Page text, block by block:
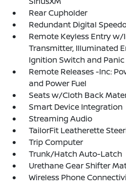
Rear Cupholder
Redundant Digital
Remote Keyless Entry
Transmitter, Illuminated
Ignition Switch and
Remote Releases -Inc:
and Power Fuel
Seats w/Cloth Back
Smart Device Integration
Streaming Audio
TailorFit Leatherette
Trip Computer
Trunk/Hatch Auto-Latch
Urethane Gear Shifter
Wireless Phone